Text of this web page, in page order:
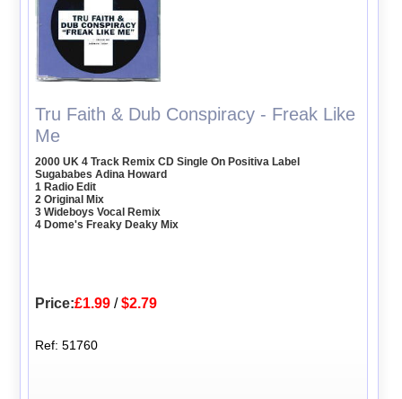
Tru Faith & Dub Conspiracy - Freak Like
Me
2000 UK 4 Track Remix CD Single On Positiva Label
Sugababes Adina Howard
1 Radio Edit
2 Original Mix
3 Wideboys Vocal Remix
4 Dome's Freaky Deaky Mix
Price:£1.99 /$2.79
Ref: 51760